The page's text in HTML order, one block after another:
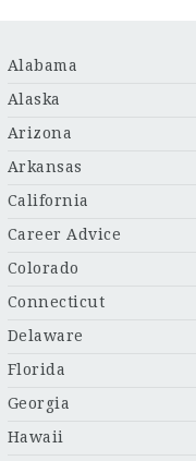
Alabama
Alaska
Arizona
Arkansas
California
Career Advice
Colorado
Connecticut
Delaware
Florida
Georgia
Hawaii